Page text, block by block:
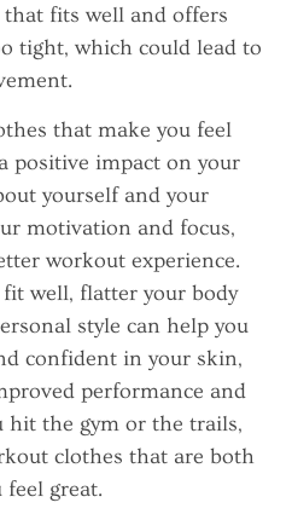
fits well and offers
tight, which could lead to
that make you feel
positive impact on your
yourself and your
motivation and focus,
workout experience.
well, flatter your body
style can help you
confident in your skin,
performance and
hit the gym or the trails,
clothes that are both
great.